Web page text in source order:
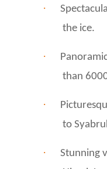
·
the ice.
·
than
·
to
·
Stunning